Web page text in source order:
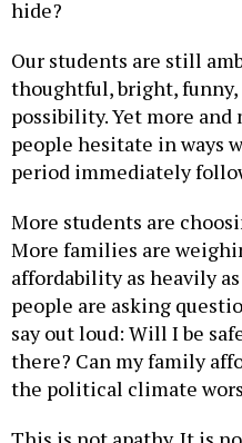
thoughtful, bright,
possibility. Yet more and
people hesitate in ways
period immediately
More families are
affordability as heavily
people are asking
say out loud: Will I be
there? Can my family
the political climate